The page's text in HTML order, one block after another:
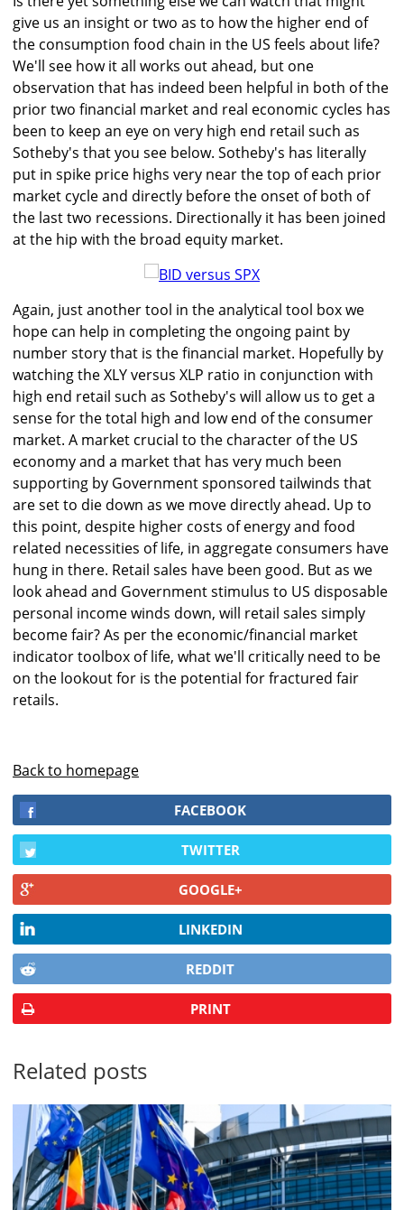
give us an insight or two as to how the higher end of
the consumption food chain in the US feels about life?
We'll see how it all works out ahead, but one
observation that has indeed been helpful in both of the
prior two financial market and real economic cycles has
been to keep an eye on very high end retail such as
Sotheby's that you see below. Sotheby's has literally
put in spike price highs very near the top of each prior
market cycle and directly before the onset of both of
the last two recessions. Directionally it has been joined
at the hip with the broad equity market.
Again, just another tool in the analytical tool box we
hope can help in completing the ongoing paint by
number story that is the financial market. Hopefully by
watching the XLY versus XLP ratio in conjunction with
high end retail such as Sotheby's will allow us to get a
sense for the total high and low end of the consumer
market. A market crucial to the character of the US
economy and a market that has very much been
supporting by Government sponsored tailwinds that
are set to die down as we move directly ahead. Up to
this point, despite higher costs of energy and food
related necessities of life, in aggregate consumers have
hung in there. Retail sales have been good. But as we
look ahead and Government stimulus to US disposable
personal income winds down, will retail sales simply
become fair? As per the economic/financial market
indicator toolbox of life, what we'll critically need to be
on the lookout for is the potential for fractured fair
retails.
Back to homepage
FACEBOOK
TWITTER
GOOGLE+
LINKEDIN
REDDIT
PRINT
Related posts